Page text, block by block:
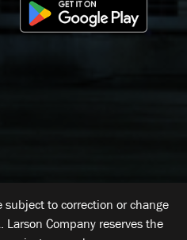
subject to correction or change
Company reserves the